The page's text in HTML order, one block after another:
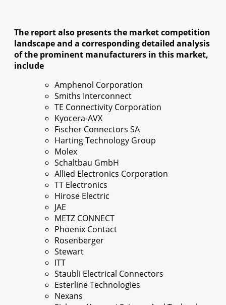
The report also presents the market competition
landscape and a corresponding detailed analysis
of the prominent manufacturers in this market,
include
Amphenol Corporation
Smiths Interconnect
TE Connectivity Corporation
Kyocera-AVX
Fischer Connectors SA
Harting Technology Group
Molex
Schaltbau GmbH
Allied Electronics Corporation
TT Electronics
Hirose Electric
JAE
METZ CONNECT
Phoenix Contact
Rosenberger
Stewart
ITT
Staubli Electrical Connectors
Esterline Technologies
Nexans